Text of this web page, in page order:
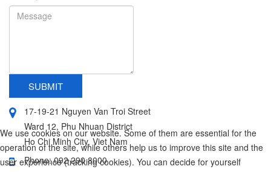
SUBMIT
17-19-21 Nguyen Van Troi Street
Ward 12, Phu Nhuan District
Ho Chi Minh City, Viet Nam
Phone: 092 290 8000
We use cookies on our website. Some of them are essential for the
operation of the site, while others help us to improve this site and the
user experience (tracking cookies). You can decide for yourself